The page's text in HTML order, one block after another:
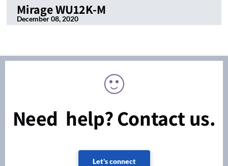
Mirage WU12K-M
December 08, 2020
Need help? Contact us.
Let's connect